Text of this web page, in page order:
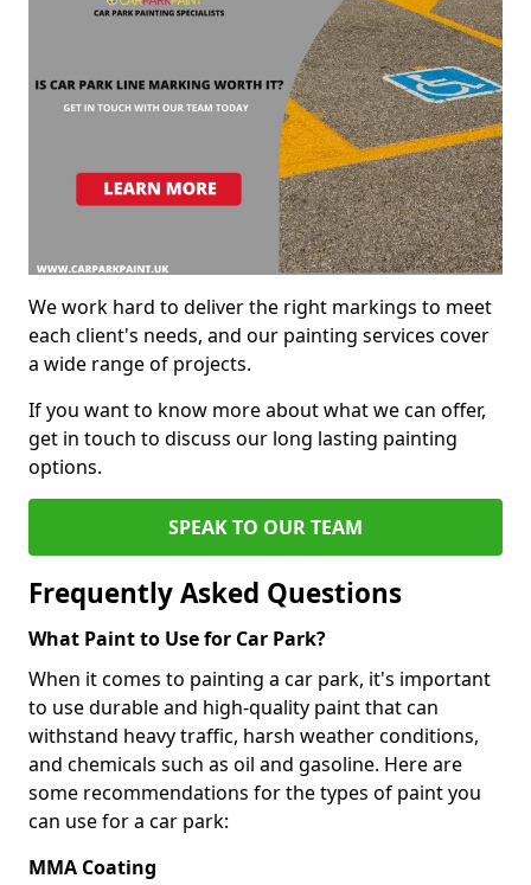
We work hard to deliver the right markings to meet
each client's needs, and our painting services cover
a wide range of projects.
If you want to know more about what we can offer,
get in touch to discuss our long lasting painting
options.
SPEAK TO OUR TEAM
Frequently Asked Questions
What Paint to Use for Car Park?
When it comes to painting a car park, it's important
to use durable and high-quality paint that can
withstand heavy traffic, harsh weather conditions,
and chemicals such as oil and gasoline. Here are
some recommendations for the types of paint you
can use for a car park:
MMA Coating